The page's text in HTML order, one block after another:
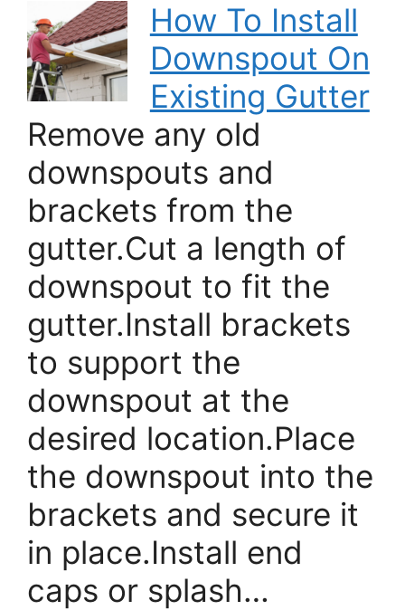
How To Install
Downspout On
Existing Gutter
Remove any old
downspouts and
brackets from the
gutter.Cut a length of
downspout to fit the
gutter.Install brackets
to support the
downspout at the
desired location.Place
the downspout into the
brackets and secure it
in place.Install end
caps or splash…